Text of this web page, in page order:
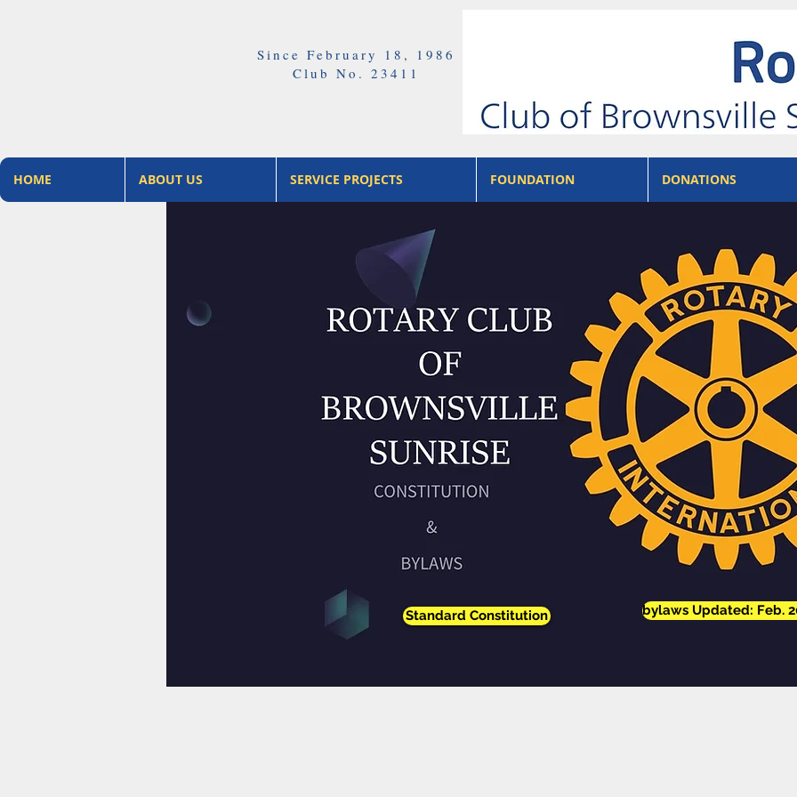
Since February 18, 1986
Club No. 23411
HOME ABOUT US SERVICE PROJECTS FOUNDATION DONATIONS
Standard Constitution bylaws Updated: Feb.